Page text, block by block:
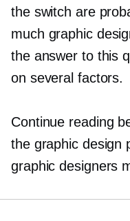
the switch are
much graphic
the answer to this
on several factors.
Continue reading
the graphic design
graphic designers